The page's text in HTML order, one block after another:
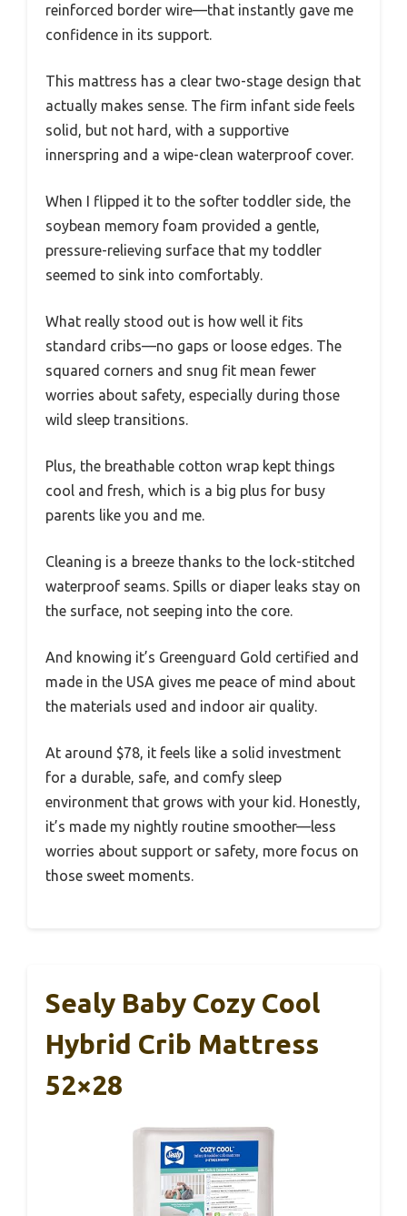
reinforced border wire—that instantly gave me
confidence in its support.
This mattress has a clear two-stage design that
actually makes sense. The firm infant side feels
solid, but not hard, with a supportive
innerspring and a wipe-clean waterproof cover.
When I flipped it to the softer toddler side, the
soybean memory foam provided a gentle,
pressure-relieving surface that my toddler
seemed to sink into comfortably.
What really stood out is how well it fits
standard cribs—no gaps or loose edges. The
squared corners and snug fit mean fewer
worries about safety, especially during those
wild sleep transitions.
Plus, the breathable cotton wrap kept things
cool and fresh, which is a big plus for busy
parents like you and me.
Cleaning is a breeze thanks to the lock-stitched
waterproof seams. Spills or diaper leaks stay on
the surface, not seeping into the core.
And knowing it’s Greenguard Gold certified and
made in the USA gives me peace of mind about
the materials used and indoor air quality.
At around $78, it feels like a solid investment
for a durable, safe, and comfy sleep
environment that grows with your kid. Honestly,
it’s made my nightly routine smoother—less
worries about support or safety, more focus on
those sweet moments.
Sealy Baby Cozy Cool
Hybrid Crib Mattress
52×28